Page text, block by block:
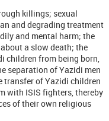
killings; sexual
and degrading treatment
and mental harm; the
a slow death; the
children from being born,
separation of Yazidi men
transfer of Yazidi children
with ISIS fighters, thereby
of their own religious